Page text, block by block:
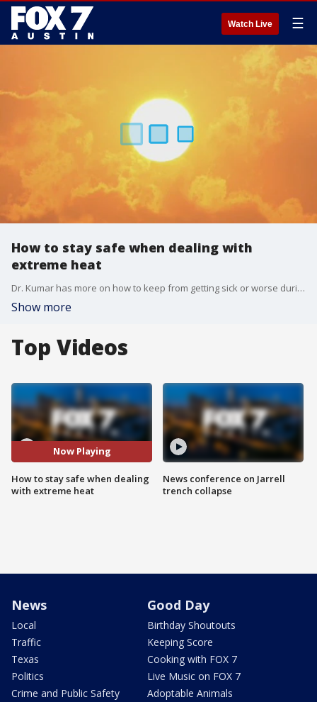
Watch Live ☰
How to stay safe when dealing with
extreme heat
Dr. Kumar has more on how to keep from getting sick or worse during this heatwave.
Show more
Top Videos
Now Playing
How to stay safe when dealing
with extreme heat
News conference on Jarrell
trench collapse
News
Local
Traffic
Texas
Politics
Crime and Public Safety
Good Day
Birthday Shoutouts
Keeping Score
Cooking with FOX 7
Live Music on FOX 7
Adoptable Animals